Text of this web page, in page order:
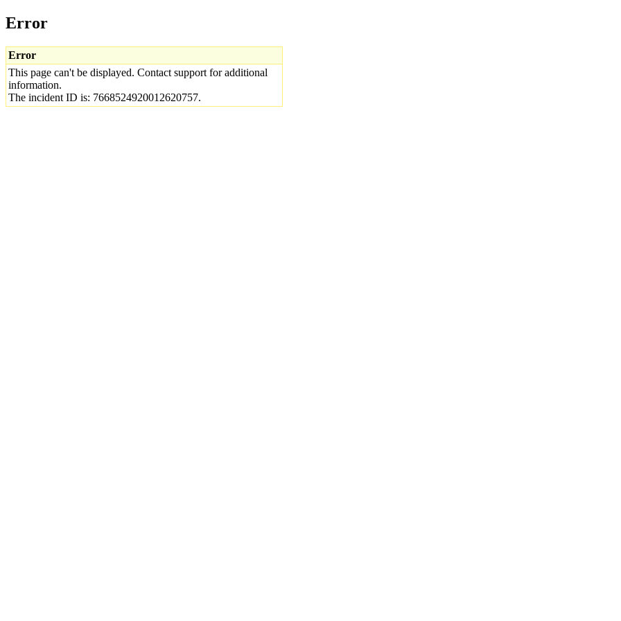
Error
Error
This page can't be displayed. Contact support for additional
information.
The incident ID is: 7668524920012620757.